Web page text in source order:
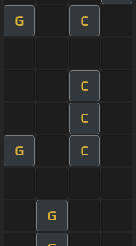
G C
C
C
G C
G